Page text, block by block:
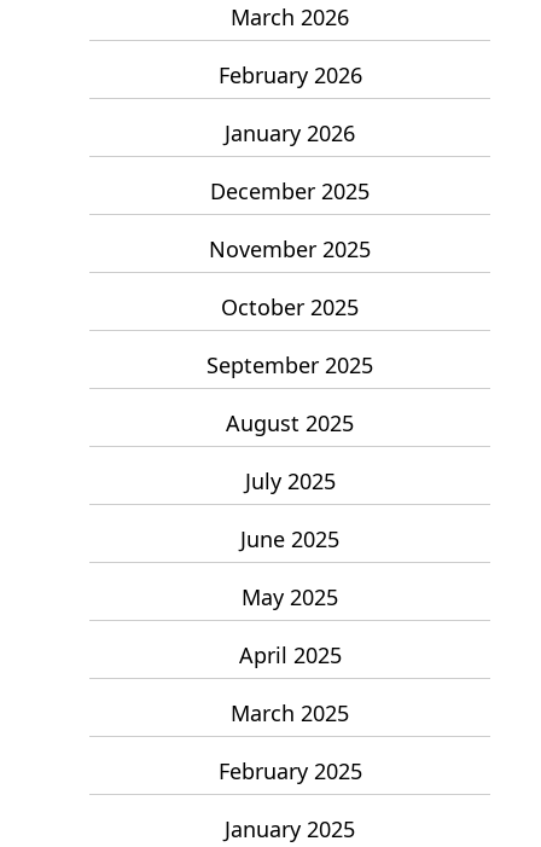
March 2026
February 2026
January 2026
December 2025
November 2025
October 2025
September 2025
August 2025
July 2025
June 2025
May 2025
April 2025
March 2025
February 2025
January 2025